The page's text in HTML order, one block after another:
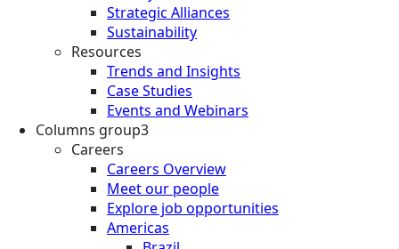
Strategic Alliances
Sustainability
Resources
Trends and Insights
Case Studies
Events and Webinars
Columns group3
Careers
Careers Overview
Meet our people
Explore job opportunities
Americas